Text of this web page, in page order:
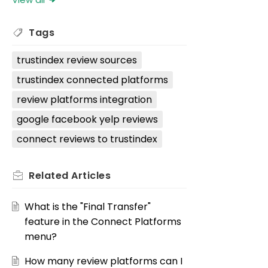
Tags
trustindex review sources
trustindex connected platforms
review platforms integration
google facebook yelp reviews
connect reviews to trustindex
Related Articles
What is the "Final Transfer"
feature in the Connect Platforms
menu?
How many review platforms can I